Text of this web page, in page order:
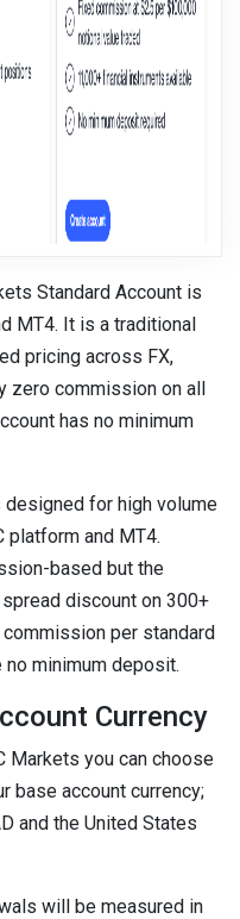
Standard Account is
MT4. It is a traditional
pricing across FX,
zero commission on all
has no minimum
designed for high volume
platform and MT4.
based but the
discount on 300+
per standard
no minimum deposit.
Currency
Markets you can choose
base account currency;
and the United States
will be measured in